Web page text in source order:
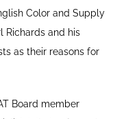
Color and Supply
Richards and his
as their reasons for
Board member